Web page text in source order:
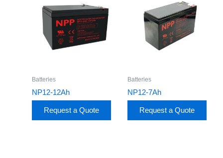
Batteries
NP12-12Ah
Request a Quote
Batteries
NP12-7Ah
Request a Quote